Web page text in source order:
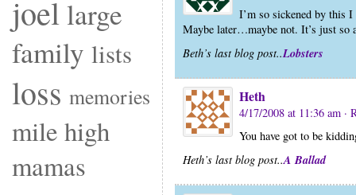
joellarge
family lists
loss memories
mile high
mamas
I’m so sickened by this
Maybe later…maybe not. It’s just so
Beth’s last blog post..Lobsters
Heth
4/17/2008 at 11:36 am ·
You have got to be
Heth’s last blog post..A Ballad